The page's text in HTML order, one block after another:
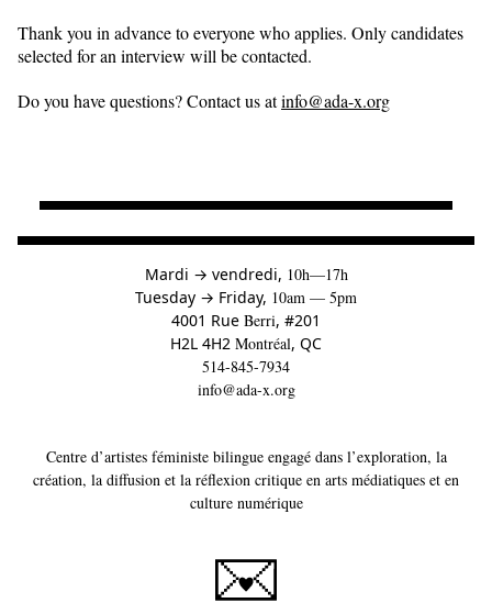
Thank you in advance to everyone who applies. Only candidates
selected for an interview will be contacted.
Do you have questions? Contact us atinfo@ada-x.org
Mardi →àvendredi, 10h—17h
Tuesday → to
Friday, 10am — 5pm
4001 Rue Berri, #201
H2L 4H2 Montréal, QC
514-845-7934
info@ada-x.org
Centre d’artistes féministe bilingue engagé dans l’exploration, la
création, la diffusion et la réflexion critique en arts médiatiques et en
culture numérique